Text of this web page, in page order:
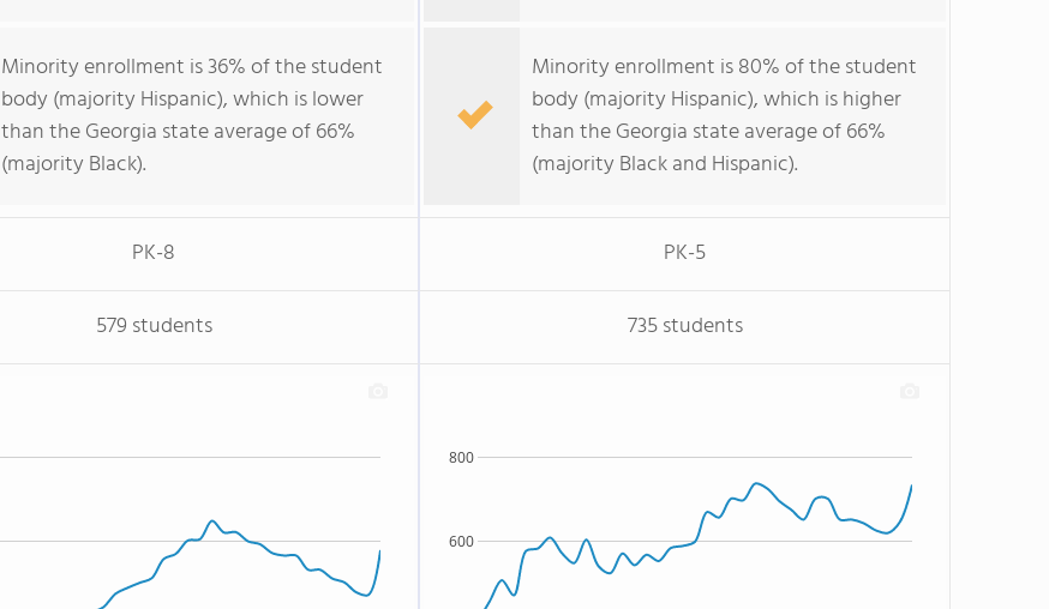
Minority enrollment is 36% of the student
body (majority Hispanic), which is lower
than the Georgia state average of 66%
(majority Black).
Minority enrollment is 80% of the student
body (majority Hispanic), which is higher
than the Georgia state average of 66%
(majority Black and Hispanic).
PK-8 PK-5
579 students 735 students
600
800